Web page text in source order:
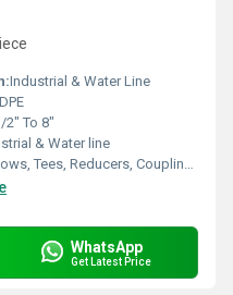
Industrial & Water Line
2" To 8"
& Water line
Tees, Reducers, Couplings, Flanges, Valves
WhatsApp
Get Latest Price